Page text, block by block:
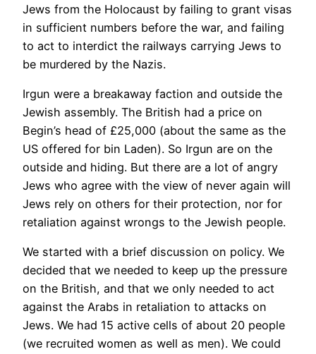
Jews from the Holocaust by failing to grant visas
in sufficient numbers before the war, and failing
to act to interdict the railways carrying Jews to
be murdered by the Nazis.
Irgun were a breakaway faction and outside the
Jewish assembly. The British had a price on
Begin’s head of £25,000 (about the same as the
US offered for bin Laden). So Irgun are on the
outside and hiding. But there are a lot of angry
Jews who agree with the view of never again will
Jews rely on others for their protection, nor for
retaliation against wrongs to the Jewish people.
We started with a brief discussion on policy. We
decided that we needed to keep up the pressure
on the British, and that we only needed to act
against the Arabs in retaliation to attacks on
Jews. We had 15 active cells of about 20 people
(we recruited women as well as men). We could